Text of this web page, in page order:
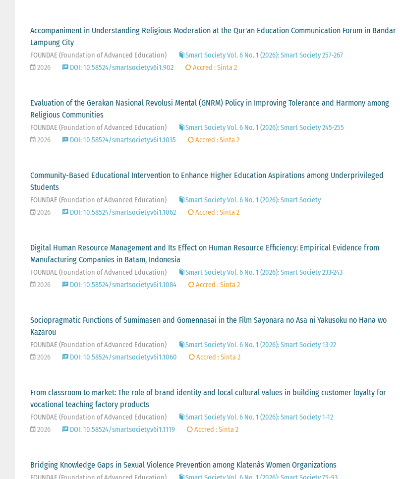
Accompaniment in Understanding Religious Moderation at the Qur'an Education Communication Forum in Bandar
Lampung City
FOUNDAE (Foundation of Advanced Education)
Smart Society Vol. 6 No. 1 (2026): Smart Society 257-267
2026
DOI: 10.58524/smartsociety.v6i1.902 Accred : Sinta 2
Evaluation of the Gerakan Nasional Revolusi Mental (GNRM) Policy in Improving Tolerance and Harmony among
Religious Communities
FOUNDAE (Foundation of Advanced Education)
Smart Society Vol. 6 No. 1 (2026): Smart Society 245-255
2026
DOI: 10.58524/smartsociety.v6i1.1035 Accred : Sinta 2
Community-Based Educational Intervention to Enhance Higher Education Aspirations among Underprivileged
Students
FOUNDAE (Foundation of Advanced Education)
Smart Society Vol. 6 No. 1 (2026): Smart Society
2026
DOI: 10.58524/smartsociety.v6i1.1062 Accred : Sinta 2
Digital Human Resource Management and Its Effect on Human Resource Efficiency: Empirical Evidence from
Manufacturing Companies in Batam, Indonesia
FOUNDAE (Foundation of Advanced Education)
Smart Society Vol. 6 No. 1 (2026): Smart Society 233-243
2026
DOI: 10.58524/smartsociety.v6i1.1084 Accred : Sinta 2
Sociopragmatic Functions of Sumimasen and Gomennasai in the Film Sayonara no Asa ni Yakusoku no Hana wo
Kazarou
FOUNDAE (Foundation of Advanced Education)
Smart Society Vol. 6 No. 1 (2026): Smart Society 13-22
2026
DOI: 10.58524/smartsociety.v6i1.1060 Accred : Sinta 2
From classroom to market: The role of brand identity and local cultural values in building customer loyalty for
vocational teaching factory products
FOUNDAE (Foundation of Advanced Education)
Smart Society Vol. 6 No. 1 (2026): Smart Society 1-12
2026
DOI: 10.58524/smartsociety.v6i1.1119 Accred : Sinta 2
Bridging Knowledge Gaps in Sexual Violence Prevention among Klatenâs Women Organizations